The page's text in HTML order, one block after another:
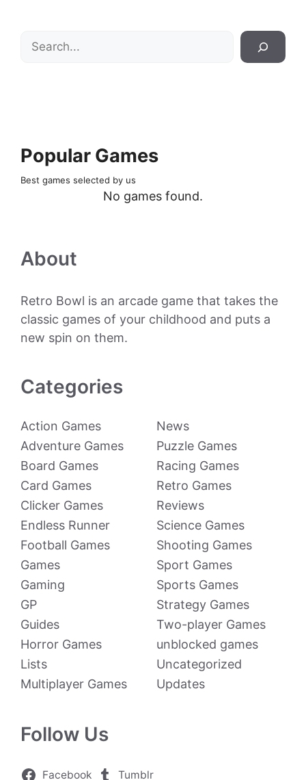
Search
Popular Games
Best games selected by us
No games found.
About
Retro Bowl is an arcade game that takes the
classic games of your childhood and puts a
new spin on them.
Categories
Action Games
Adventure Games
Board Games
Card Games
Clicker Games
Endless Runner
Football Games
Games
Gaming
GP
Guides
Horror Games
Lists
Multiplayer Games
News
Puzzle Games
Racing Games
Retro Games
Reviews
Science Games
Shooting Games
Sport Games
Sports Games
Strategy Games
Two-player Games
unblocked games
Uncategorized
Updates
Follow Us
Facebook Tumblr